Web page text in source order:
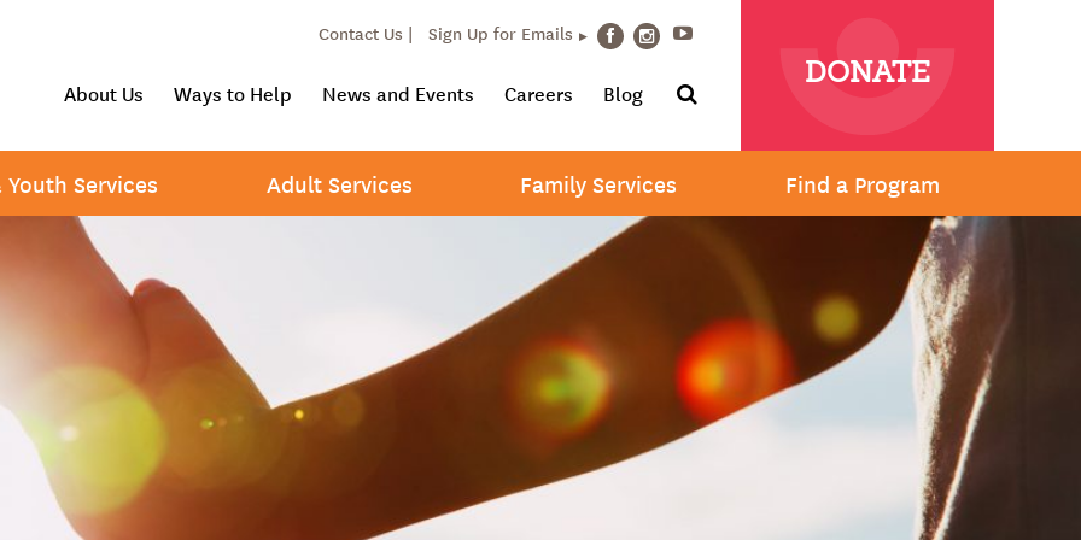
Contact Us | Sign Up for Emails FacebookInstagram
About Us Ways to Help News and Events Careers Blog
DONATE
Services Adult Services Family Services Find a Program